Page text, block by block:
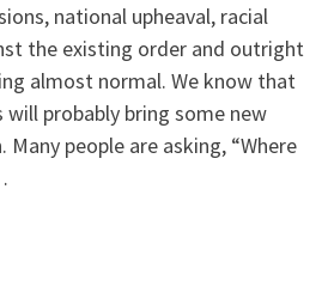
national upheaval, racial
the existing order and outright
almost normal. We know that
will probably bring some new
people are asking, “Where